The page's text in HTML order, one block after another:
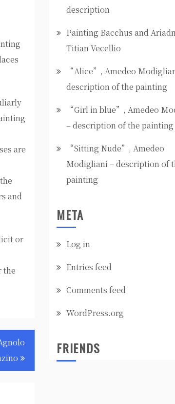
are
and
or
the
description
Painting Bacchus and
Titian Vecellio
“Alice”, Amedeo
description of the painting
“Girl in blue”, Amedeo
– description of the painting
“Sitting Nude”, Amedeo
Modigliani – description of
painting
META
Log in
Entries feed
Comments feed
WordPress.org
FRIENDS